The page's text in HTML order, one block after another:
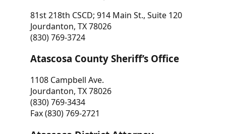
81st 218th CSCD; 914 Main St., Suite 120
Jourdanton, TX 78026
(830) 769-3724
Atascosa County Sheriff’s Office
1108 Campbell Ave.
Jourdanton, TX 78026
(830) 769-3434
Fax (830) 769-2721